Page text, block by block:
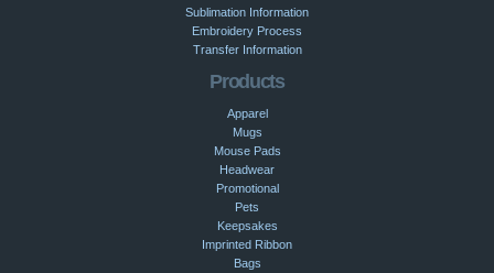
Sublimation Information
Embroidery Process
Transfer Information
Products
Apparel
Mugs
Mouse Pads
Headwear
Promotional
Pets
Keepsakes
Imprinted Ribbon
Bags